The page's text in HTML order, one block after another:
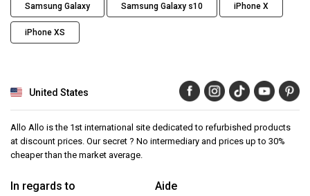
Samsung Galaxy Samsung Galaxy s10 iPhone X
iPhone XS
United States
Allo Allo is the 1st international site dedicated to refurbished products
at discount prices. Our secret ? No intermediary and prices up to 30%
cheaper than the market average.
In regards to Aide